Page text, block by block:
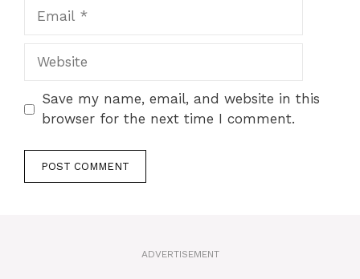
Website
Save my name, email, and website in this
browser for the next time I comment.
ADVERTISEMENT